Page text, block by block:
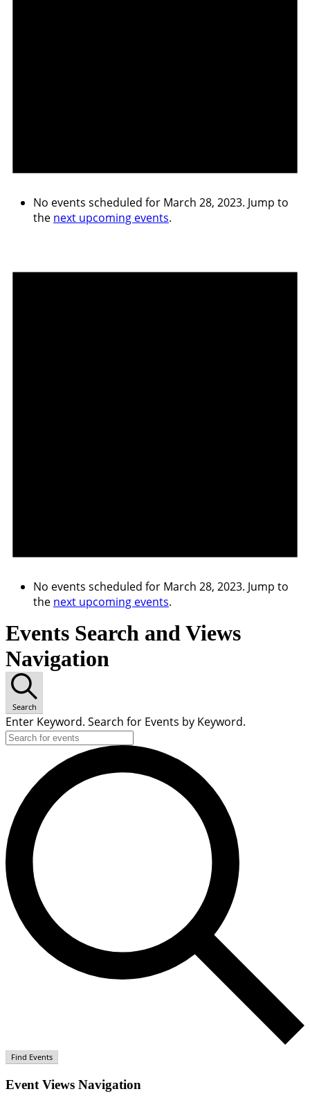
No events scheduled for March 28, 2023. Jump to
the next upcoming events.
No events scheduled for March 28, 2023. Jump to
the next upcoming events.
Events Search and Views
Navigation
Search
Enter Keyword. Search for Events by Keyword.
Find Events
Event Views Navigation